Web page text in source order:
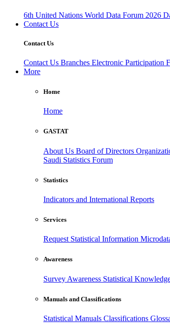
6th United Nations World Data Forum 2026
Contact Us
Contact Us
Contact Us Branches Electronic Participation
More
Home
Home
GASTAT
About Us Board of Directors
Saudi Statistics Forum
Statistics
Indicators and International Reports
Services
Request Statistical Information
Awareness
Survey Awareness Statistical
Manuals and Classifications
Statistical Manuals Classifications